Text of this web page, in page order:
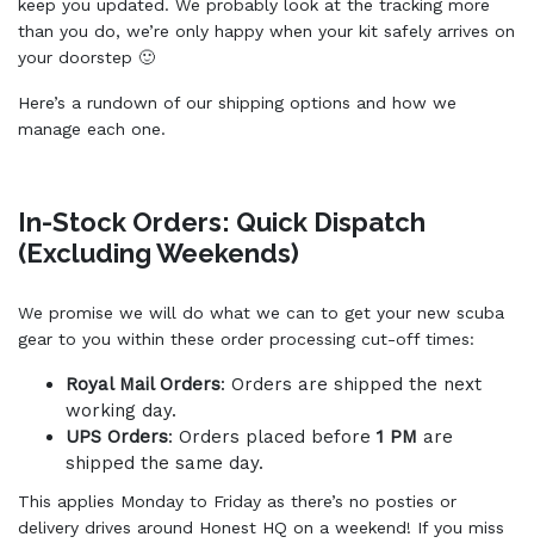
keep you updated. We probably look at the tracking more
than you do, we’re only happy when your kit safely arrives on
your doorstep 🙂
Here’s a rundown of our shipping options and how we
manage each one.
In-Stock Orders: Quick Dispatch
(Excluding Weekends)
We promise we will do what we can to get your new scuba
gear to you within these order processing cut-off times:
Royal Mail Orders: Orders are shipped the next
working day.
UPS Orders: Orders placed before 1 PM are
shipped the same day.
This applies Monday to Friday as there’s no posties or
delivery drives around Honest HQ on a weekend! If you miss